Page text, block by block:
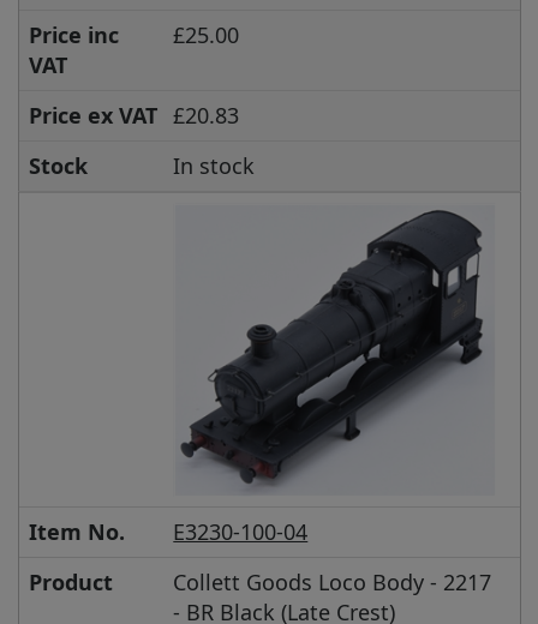
Price inc
VAT
£25.00
Price ex VAT £20.83
Stock
In stock
Item No.
E3230-100-04
Product
Collett Goods Loco Body - 2217
- BR Black (Late Crest)